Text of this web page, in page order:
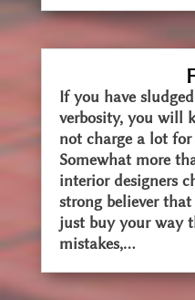
If you have
verbosity, you will
not charge a lot for
Somewhat more
interior designers
strong believer
just buy your way
mistakes,...